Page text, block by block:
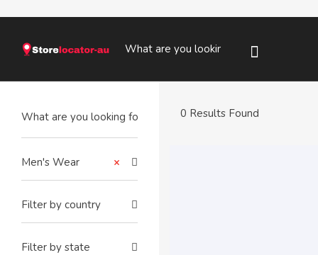
×
Men's Wear
Filter by country
Filter by state
0 Results Found